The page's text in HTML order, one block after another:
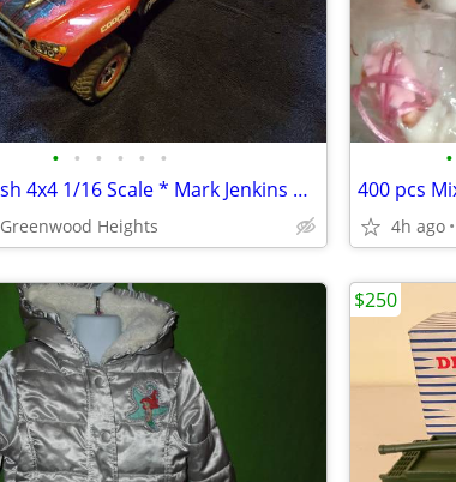
• • • • • •
Traxxas Slash 4x4 1/16 Scale * Mark Jenkins #25 Edition * Discontinued
Greenwood Heights
•
4h ago
$250